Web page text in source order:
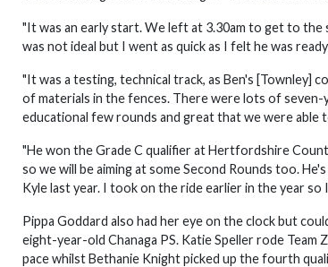
"It was an early start. We left at 3.30am to get to the
was not ideal but I went as quick as I felt he was
"It was a testing, technical track, as Ben's [Townley]
of materials in the fences. There were lots of seven-
educational few rounds and great that we were able
"He won the Grade C qualifier at Hertfordshire
so we will be aiming at some Second Rounds too.
Kyle last year. I took on the ride earlier in the year
Pippa Goddard also had her eye on the clock but
eight-year-old Chanaga PS. Katie Speller rode
pace whilst Bethanie Knight picked up the fourth